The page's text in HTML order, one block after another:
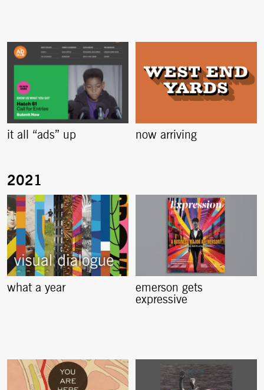
it all “ads” up now arriving
what a year
emerson gets
expressive